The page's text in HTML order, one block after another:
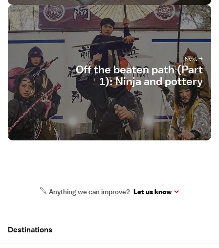
Off the beaten path (Part
1): Ninja and pottery
Anything we can improve? Let us know
Destinations